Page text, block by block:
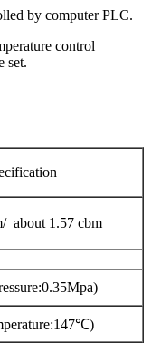
by computer PLC.
control
set.
about 1.57 cbm